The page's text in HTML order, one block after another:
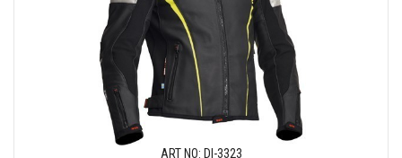
ART NO: DI-3323